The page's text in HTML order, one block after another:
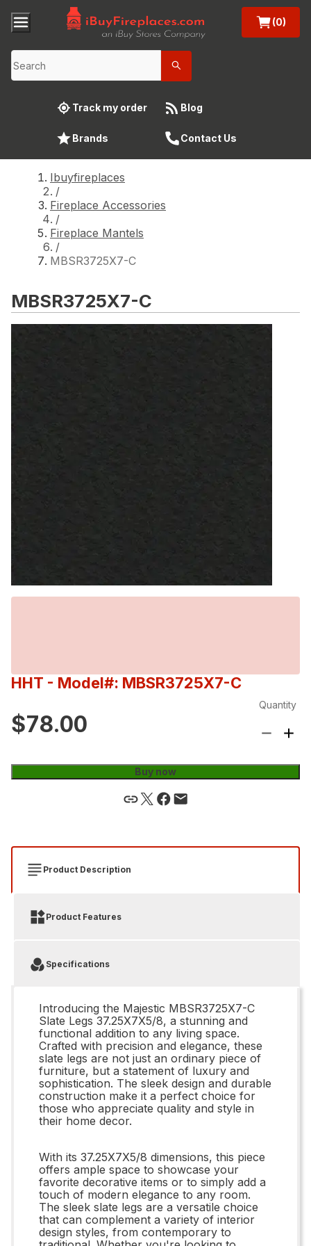
(0)
Track my order Blog
Brands Contact Us
Ibuyfireplaces
/
Fireplace Accessories
/
Fireplace Mantels
/
MBSR3725X7-C
MBSR3725X7-C
HHT - Model#: MBSR3725X7-C
$78.00
Quantity
Buy now
Product Description
Product Features
Specifications
Introducing the Majestic MBSR3725X7-C
Slate Legs 37.25X7X5/8, a stunning and
functional addition to any living space.
Crafted with precision and elegance, these
slate legs are not just an ordinary piece of
furniture, but a statement of luxury and
sophistication. The sleek design and durable
construction make it a perfect choice for
those who appreciate quality and style in
their home decor.
With its 37.25X7X5/8 dimensions, this piece
offers ample space to showcase your
favorite decorative items or to simply add a
touch of modern elegance to any room.
The sleek slate legs are a versatile choice
that can complement a variety of interior
design styles, from contemporary to